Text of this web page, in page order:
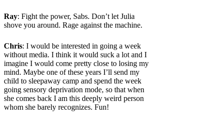
Ray: Fight the power, Sabs. Don’t let Julia
shove you around. Rage against the machine.
Chris: I would be interested in going a week
without media. I think it would suck a lot and I
imagine I would come pretty close to losing my
mind. Maybe one of these years I’ll send my
child to sleepaway camp and spend the week
going sensory deprivation mode, so that when
she comes back I am this deeply weird person
whom she barely recognizes. Fun!